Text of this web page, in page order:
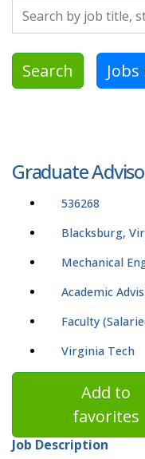
Search by job title,
Search
Graduate
536268
Blacksburg,
Mechanical
Academic
Faculty
Virginia Tech
Add to
favorites
Job Description